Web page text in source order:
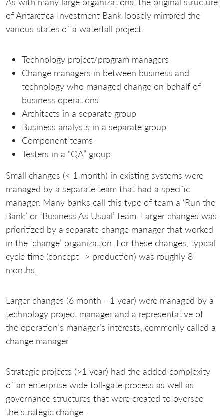
of Antarctica Investment Bank loosely mirrored the
various states of a waterfall project.
Technology project/program managers
Change managers in between business and
technology who managed change on behalf of
business operations
Architects in a separate group
Business analysts in a separate group
Component teams
Testers in a “QA” group
Small changes (< 1 month) in existing systems were
managed by a separate team that had a specific
manager. Many banks call this type of team a ‘Run the
Bank’ or ‘Business As Usual’ team. Larger changes was
prioritized by a separate change manager that worked
in the ‘change’ organization. For these changes, typical
cycle time (concept -> production) was roughly 8
months.
Larger changes (6 month - 1 year) were managed by a
technology project manager and a representative of
the operation’s manager’s interests, commonly called a
change manager
Strategic projects (>1 year) had the added complexity
of an enterprise wide toll-gate process as well as
governance structures that were created to oversee
the strategic change.